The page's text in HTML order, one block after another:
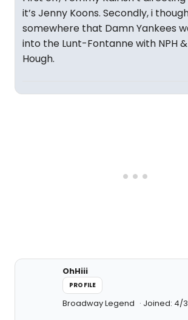
it’s Jenny Koons. Secondly, i
somewhere that Damn Yankees
into the Lunt-Fontanne with NPH
Hough.
OhHiii
PROFILE
Broadway Legend Joined: 4/